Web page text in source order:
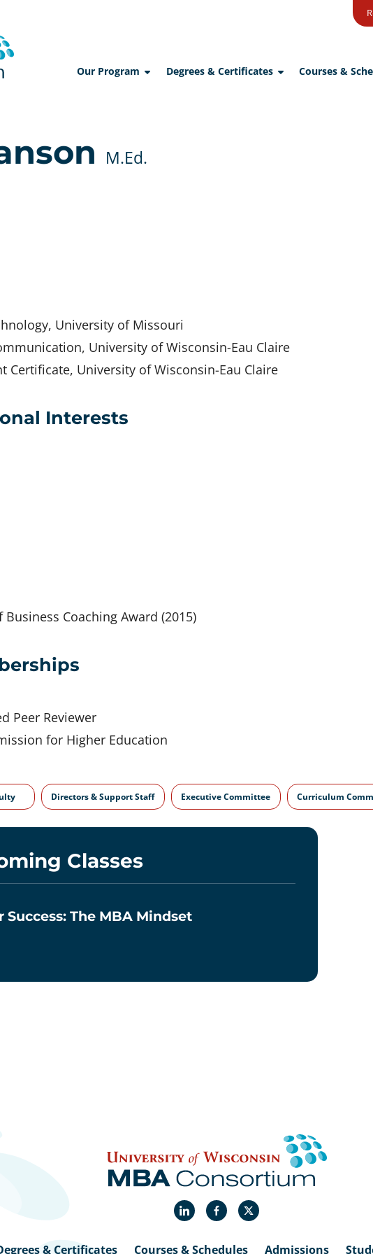
Our Program Degrees & Certificates Courses &
M.Ed.
University of Missouri
University of Wisconsin-Eau Claire
Certificate, University of Wisconsin-Eau Claire
Interests
Business Coaching Award (2015)
Peer Reviewer
for Higher Education
Directors & Support Staff Executive Committee Curriculum
Classes
The MBA Mindset
LinkedInFacebook
X
& Certificates Courses & Schedules Admissions